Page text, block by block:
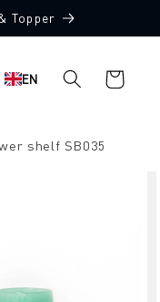
Topper
EN
Shopping
cart
shelf SB035